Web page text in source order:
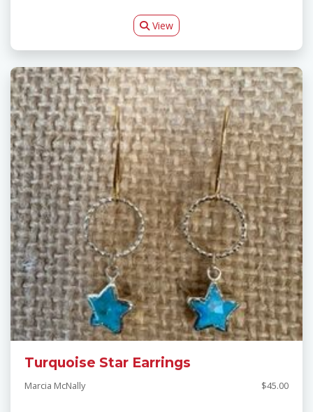
View
Turquoise Star Earrings
Marcia McNally $45.00